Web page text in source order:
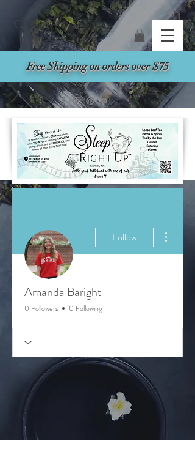
Free Shipping on orders over $75
Search
Follow
Amanda Baright
0 Followers 0 Following